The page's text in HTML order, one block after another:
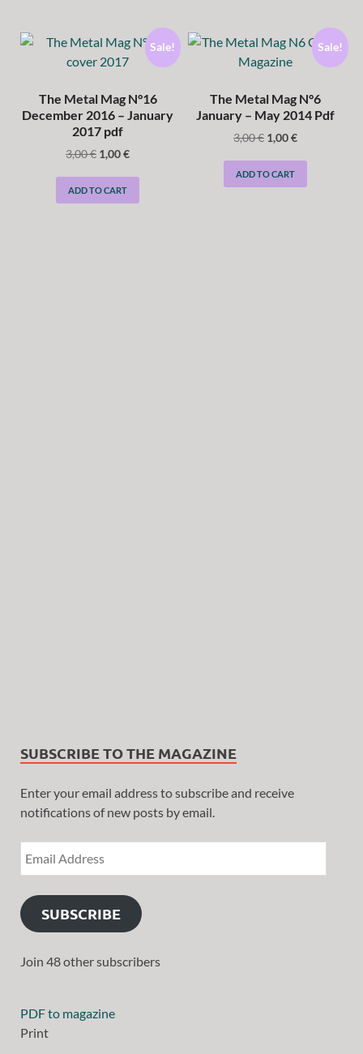
Sale!
The Metal Mag N°16
December 2016 – January
2017 pdf
3,00€ 1,00€
ADD TO CART
Sale!
The Metal Mag N°6
January – May 2014 Pdf
3,00€ 1,00€
ADD TO CART
SUBSCRIBE TO THE MAGAZINE
Enter your email address to subscribe and receive
notifications of new posts by email.
SUBSCRIBE
Join 48 other subscribers
PDF to magazine
Print